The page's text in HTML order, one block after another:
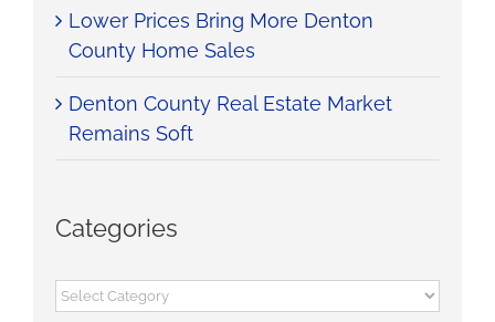
Lower Prices Bring More Denton
County Home Sales
Denton County Real Estate Market
Remains Soft
Categories
Categories